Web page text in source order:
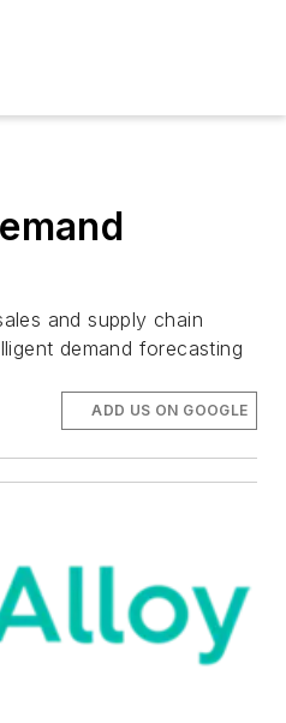
and supply chain
demand forecasting
ADD US ON GOOGLE